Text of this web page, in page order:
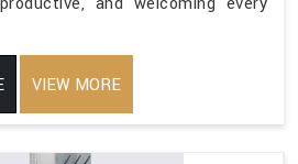
VIEW MORE